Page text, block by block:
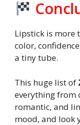
Lipstick is more
color,
a tiny tube.
This huge list of
everything from
romantic, and
mood, and look